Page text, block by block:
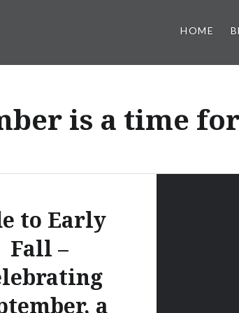
HOME
is a time
to Early
Fall –
a